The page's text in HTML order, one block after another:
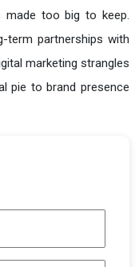
made too big to keep.
term partnerships with
marketing strangles
pie to brand presence